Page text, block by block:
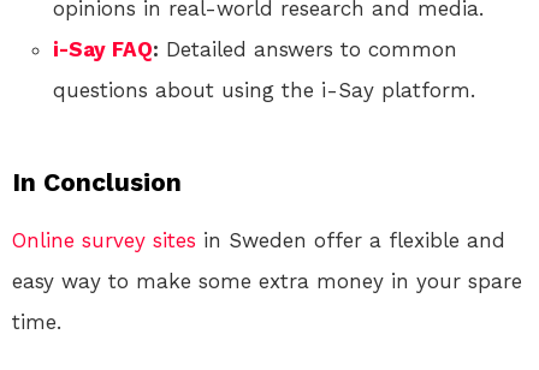
opinions in real-world research and media.
i-Say FAQ: Detailed answers to common
questions about using the i-Say platform.
In Conclusion
Online survey sites in Sweden offer a flexible and
easy way to make some extra money in your spare
time.